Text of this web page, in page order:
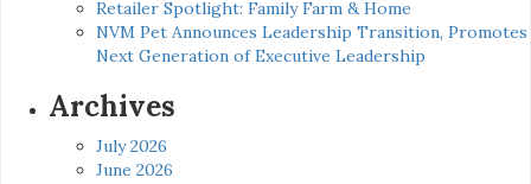
Retailer Spotlight: Family Farm & Home
NVM Pet Announces Leadership Transition, Promotes
Next Generation of Executive Leadership
Archives
July 2026
June 2026